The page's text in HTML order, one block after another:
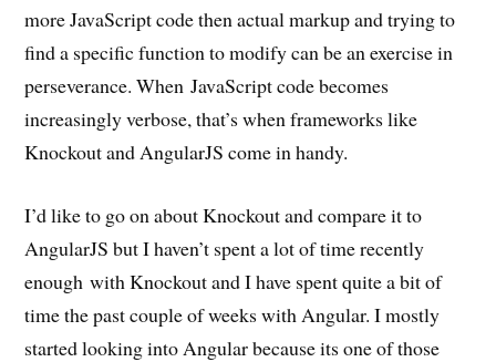
more JavaScript code then actual markup and trying to
find a specific function to modify can be an exercise in
perseverance. When JavaScript code becomes
increasingly verbose, that’s when frameworks like
Knockout and AngularJS come in handy.
I’d like to go on about Knockout and compare it to
AngularJS but I haven’t spent a lot of time recently
enough with Knockout and I have spent quite a bit of
time the past couple of weeks with Angular. I mostly
started looking into Angular because its one of those